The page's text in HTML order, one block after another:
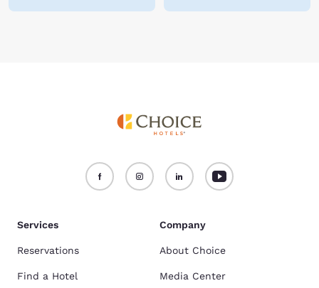
Services
Reservations
Find a Hotel
Company
About Choice
Media Center